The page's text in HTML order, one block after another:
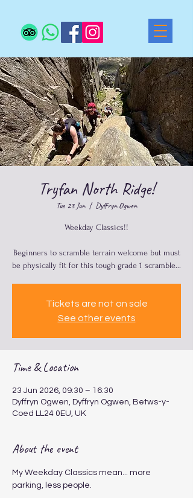
Tryfan North Ridge!
Tue 23 Jun
  |
Dyffryn Ogwen
Weekday Classics!!
Beginners to scramble terrain welcome but must
be physically fit for this tough grade 1 scramble...
Tickets are not on sale
See other events
Time & Location
23 Jun 2026, 09:30 – 16:30
Dyffryn Ogwen, Dyffryn Ogwen, Betws-y-
Coed LL24 0EU, UK
About the event
My Weekday Classics mean... more
parking, less people.